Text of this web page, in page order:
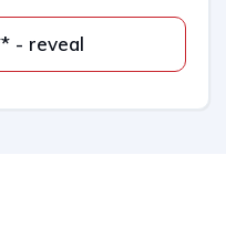
485 *** *** - reveal